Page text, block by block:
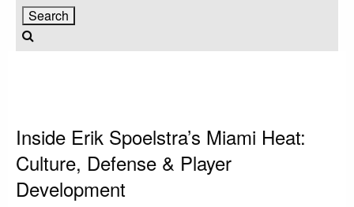
Inside Erik Spoelstra’s Miami Heat:
Culture, Defense & Player
Development